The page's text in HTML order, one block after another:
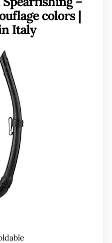
colors |
Italy